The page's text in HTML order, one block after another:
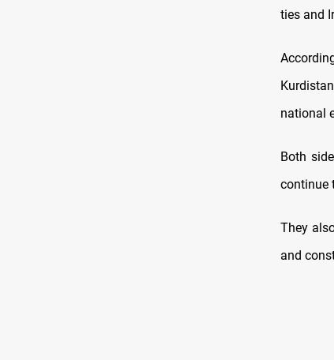
ties and
national
Both
continue
They
and